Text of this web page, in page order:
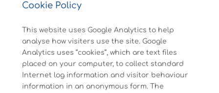
Cookie Policy
This website uses Google Analytics to help
analyse how visiters use the site. Google
Analytics uses “cookies”, which are text files
placed on your computer, to collect standard
Internet log information and visitor behaviour
information in an anonymous form. The